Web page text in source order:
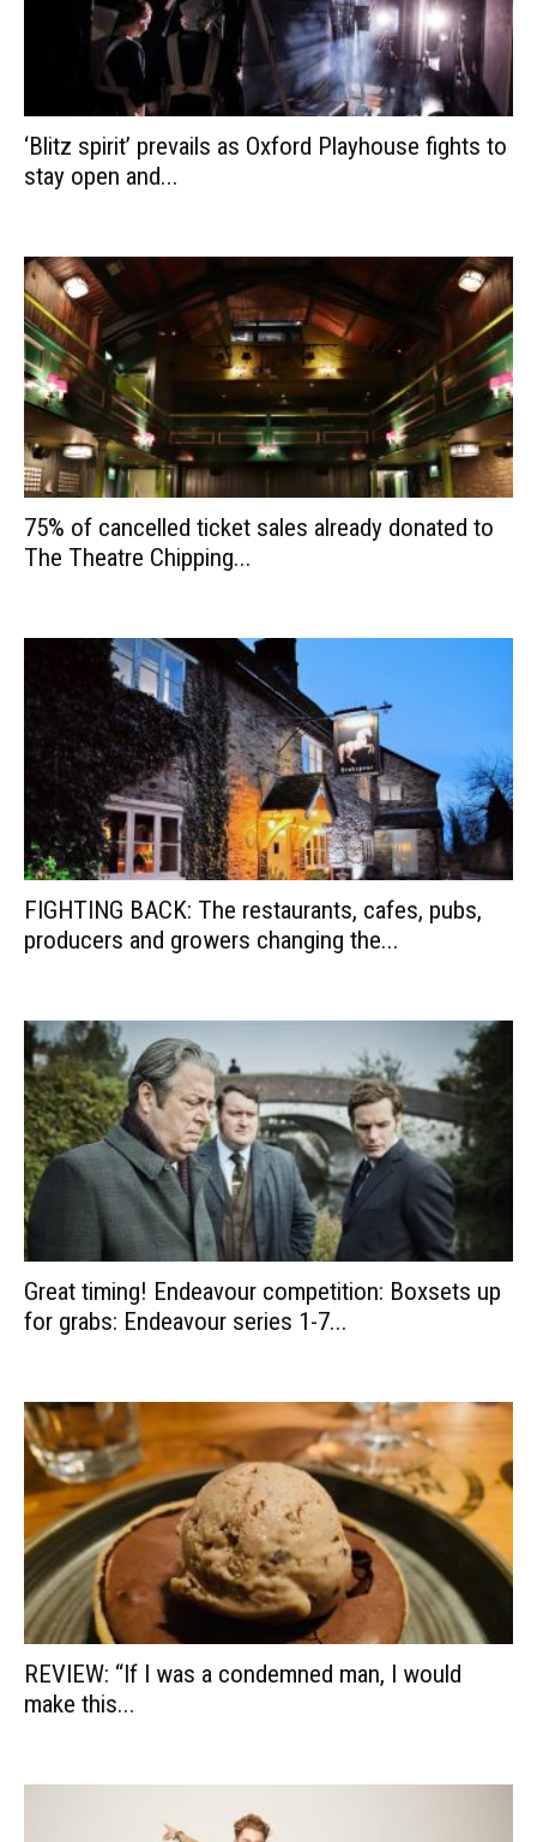
‘Blitz spirit’ prevails as Oxford Playhouse fights to
stay open and...
75% of cancelled ticket sales already donated to
The Theatre Chipping...
FIGHTING BACK: The restaurants, cafes, pubs,
producers and growers changing the...
Great timing! Endeavour competition: Boxsets up
for grabs: Endeavour series 1-7...
REVIEW: “If I was a condemned man, I would
make this...